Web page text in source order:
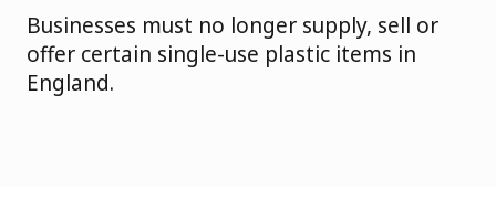
Businesses must no longer supply, sell or
offer certain single-use plastic items in
England.